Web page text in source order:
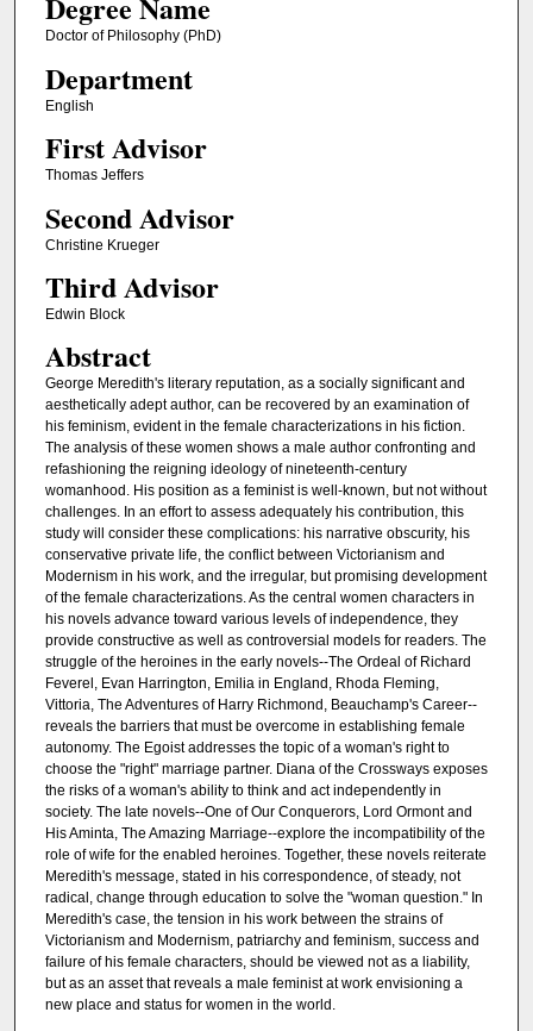
Doctor of Philosophy (PhD)
Department
English
First Advisor
Thomas Jeffers
Second Advisor
Christine Krueger
Third Advisor
Edwin Block
Abstract
George Meredith's literary reputation, as a socially significant and
aesthetically adept author, can be recovered by an examination of
his feminism, evident in the female characterizations in his fiction.
The analysis of these women shows a male author confronting and
refashioning the reigning ideology of nineteenth-century
womanhood. His position as a feminist is well-known, but not without
challenges. In an effort to assess adequately his contribution, this
study will consider these complications: his narrative obscurity, his
conservative private life, the conflict between Victorianism and
Modernism in his work, and the irregular, but promising development
of the female characterizations. As the central women characters in
his novels advance toward various levels of independence, they
provide constructive as well as controversial models for readers. The
struggle of the heroines in the early novels--The Ordeal of Richard
Feverel, Evan Harrington, Emilia in England, Rhoda Fleming,
Vittoria, The Adventures of Harry Richmond, Beauchamp's Career--
reveals the barriers that must be overcome in establishing female
autonomy. The Egoist addresses the topic of a woman's right to
choose the "right" marriage partner. Diana of the Crossways exposes
the risks of a woman's ability to think and act independently in
society. The late novels--One of Our Conquerors, Lord Ormont and
His Aminta, The Amazing Marriage--explore the incompatibility of the
role of wife for the enabled heroines. Together, these novels reiterate
Meredith's message, stated in his correspondence, of steady, not
radical, change through education to solve the "woman question." In
Meredith's case, the tension in his work between the strains of
Victorianism and Modernism, patriarchy and feminism, success and
failure of his female characters, should be viewed not as a liability,
but as an asset that reveals a male feminist at work envisioning a
new place and status for women in the world.